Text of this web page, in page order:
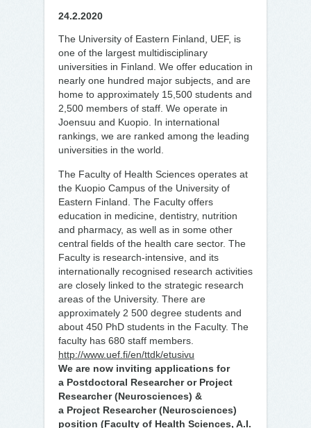
24.2.2020
The University of Eastern Finland, UEF, is
one of the largest multidisciplinary
universities in Finland. We offer education in
nearly one hundred major subjects, and are
home to approximately 15,500 students and
2,500 members of staff. We operate in
Joensuu and Kuopio. In international
rankings, we are ranked among the leading
universities in the world.
The Faculty of Health Sciences operates at
the Kuopio Campus of the University of
Eastern Finland. The Faculty offers
education in medicine, dentistry, nutrition
and pharmacy, as well as in some other
central fields of the health care sector. The
Faculty is research-intensive, and its
internationally recognised research activities
are closely linked to the strategic research
areas of the University. There are
approximately 2 500 degree students and
about 450 PhD students in the Faculty. The
faculty has 680 staff members.
http://www.uef.fi/en/ttdk/etusivu
We are now inviting applications for
a Postdoctoral Researcher or Project
Researcher (Neurosciences) &
a Project Researcher (Neurosciences)
position (Faculty of Health Sciences, A.I.